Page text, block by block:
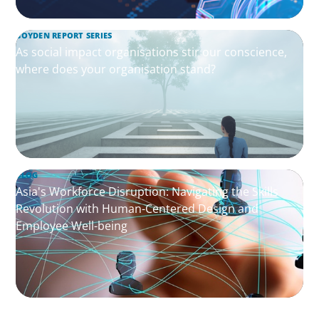
BOYDEN REPORT SERIES
As social impact organisations stir our conscience,
where does your organisation stand?
BLOG
Asia's Workforce Disruption: Navigating the Skills
Revolution with Human-Centered Design and
Employee Well-being